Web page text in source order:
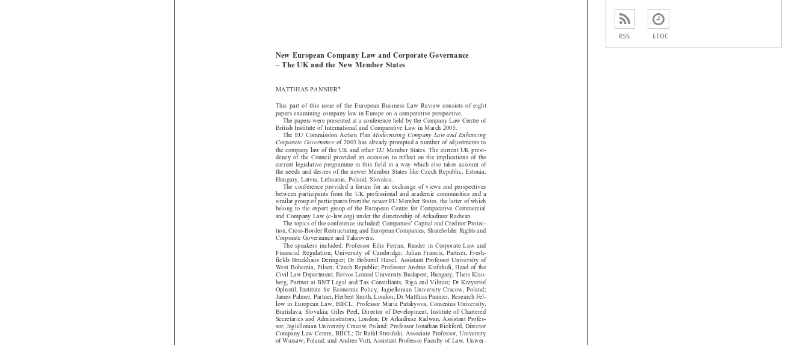





 
 


















  

New  European  Company  Law  and  Corporate  Governance
This  part  of  this  issue  of  the  European  Business  Law  Review  consists  of  eight
papers examining company law in Europe on a comparative perspective.
The papers were presented at a conference held by the Company Law Centre of
British Institute of International and Comparative Law in March 2005.
The  EU  Commission  Action  Plan Modernising  Company  Law  and  Enhancing
Corporate Governance of 2003 has already prompted a number of adjustments to
the  company  law  of  the  UK  and  other  EU  Member  States.  The  current  UK  presi-
dency  of  the  Council  provided  an  occasion  to  reflect  on  the  implications  of  the
current  legislative  programme  in  this  field  in  a  way  which  also  takes  account  of
the  needs  and  desires  of  the  newer  Member  States  like  Czech  Republic,  Estonia,
Hungary, Latvia, Lithuania, Poland, Slovakia.
The  conference  provided  a  forum  for  an  exchange  of  views  and  perspectives
between  participants  from  the  UK  professional  and  academic  communities  and  a
similar group of participants from the newer EU Member States, the latter of which
belong  to  the  expert  group  of  the  European  Centre  for  Comparative  Commercial
and Company Law (c-law.org) under the directorship of Arkadiusz Radwan.
The topics of the conference included: Companies’ Capital and Creditor Protec-
tion, Cross-Border Restructuring and European Companies, Shareholder Rights and
Corporate Governance and Takeovers.
The  speakers  included:  Professor  Eilis  Ferran,  Reader  in  Corporate  Law  and
Financial  Regulation,  University  of  Cambridge;  Julian  Francis,  Partner,  Fresh-
fields  Bruckhaus  Deringer;  Dr  Bohumil  Havel,  Assistant  Professor  University  of
West  Bohemia,  Pilsen,  Czech  Republic;  Professor  András  Kisfaludi,  Head  of  the
Civil Law Department, Eötvös Loránd University Budapest, Hungary; Theis Klau-
berg,  Partner  at  BNT  Legal  and  Tax  Consultants,  Riga  and  Vilnius;  Dr  Krzysztof
Oplustil,  Institute  for  Economic  Policy,  Jagiellonian  University  Cracow,  Poland;
James Palmer, Partner, Herbert Smith, London; Dr Matthias Pannier, Research Fel-
low  in  European  Law,  BIICL;  Professor  Maria  Patakyova,  Comenius  University,
Bratislava,  Slovakia;  Giles  Peel,  Director  of  Development,  Institute  of  Chartered
Secretaries  and  Administrators,  London;  Dr  Arkadiusz  Radwan,  Assistant  Profes-
sor, Jagiellonian University Cracow, Poland; Professor Jonathan Rickford, Director
Company Law Centre, BIICL; Dr Rafa" Stroi¼ski, Associate Professor, University
of Warsaw, Poland; and Andres Vutt, Assistant Professor Faculty of Law, Univer-
RSS ETOC